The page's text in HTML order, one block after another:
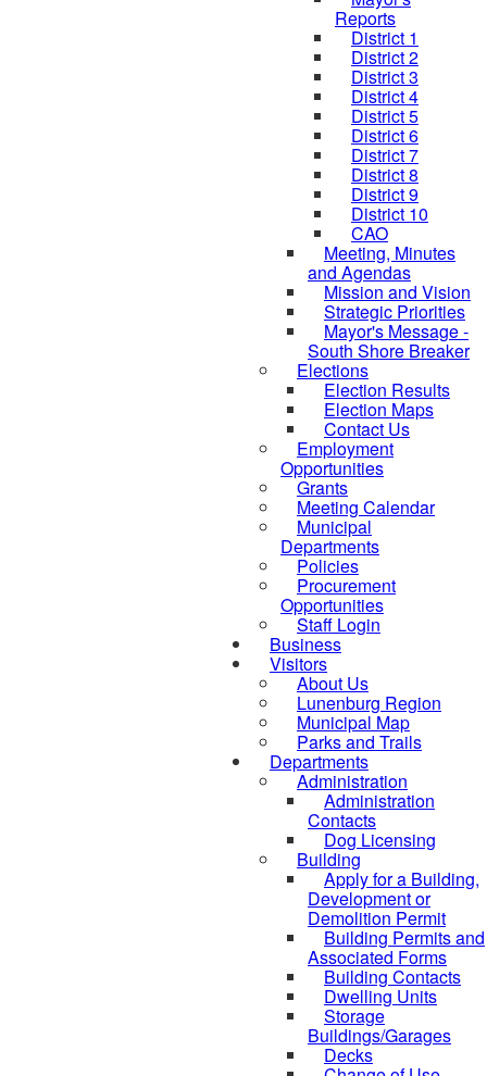
Reports
District 1
District 2
District 3
District 4
District 5
District 6
District 7
District 8
District 9
District 10
CAO
Meeting, Minutes
and Agendas
Mission and Vision
Strategic Priorities
Mayor's Message -
South Shore Breaker
Elections
Election Results
Election Maps
Contact Us
Employment
Opportunities
Grants
Meeting Calendar
Municipal
Departments
Policies
Procurement
Opportunities
Staff Login
Business
Visitors
About Us
Lunenburg Region
Municipal Map
Parks and Trails
Departments
Administration
Administration
Contacts
Dog Licensing
Building
Apply for a Building,
Development or
Demolition Permit
Building Permits and
Associated Forms
Building Contacts
Dwelling Units
Storage
Buildings/Garages
Decks